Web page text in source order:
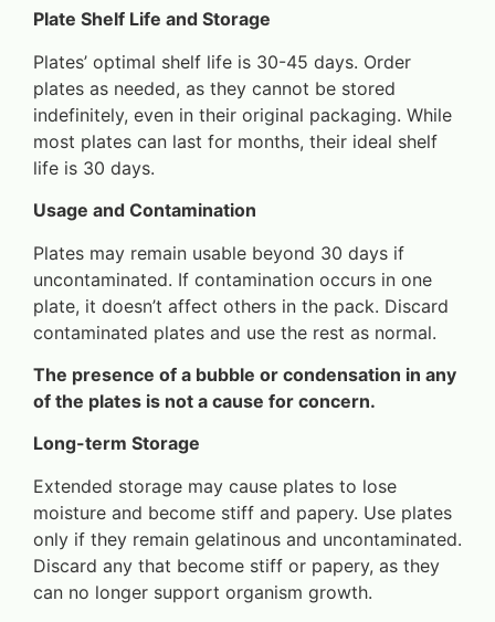
Plate Shelf Life and Storage
Plates’ optimal shelf life is 30-45 days. Order
plates as needed, as they cannot be stored
indefinitely, even in their original packaging. While
most plates can last for months, their ideal shelf
life is 30 days.
Usage and Contamination
Plates may remain usable beyond 30 days if
uncontaminated. If contamination occurs in one
plate, it doesn’t affect others in the pack. Discard
contaminated plates and use the rest as normal.
The presence of a bubble or condensation in any
of the plates is not a cause for concern.
Long-term Storage
Extended storage may cause plates to lose
moisture and become stiff and papery. Use plates
only if they remain gelatinous and uncontaminated.
Discard any that become stiff or papery, as they
can no longer support organism growth.